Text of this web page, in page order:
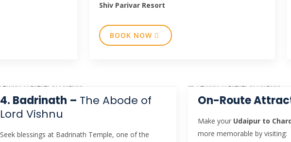
Shiv Parivar Resort
BOOK NOW
4. Badrinath – The Abode of
Lord Vishnu
Seek blessings at Badrinath Temple, one of the
On-Route
Make your Udaipur to
more memorable by visiting: